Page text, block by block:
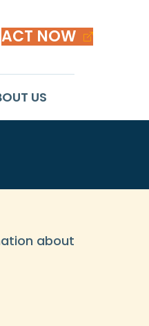
ACT NOW
US
about